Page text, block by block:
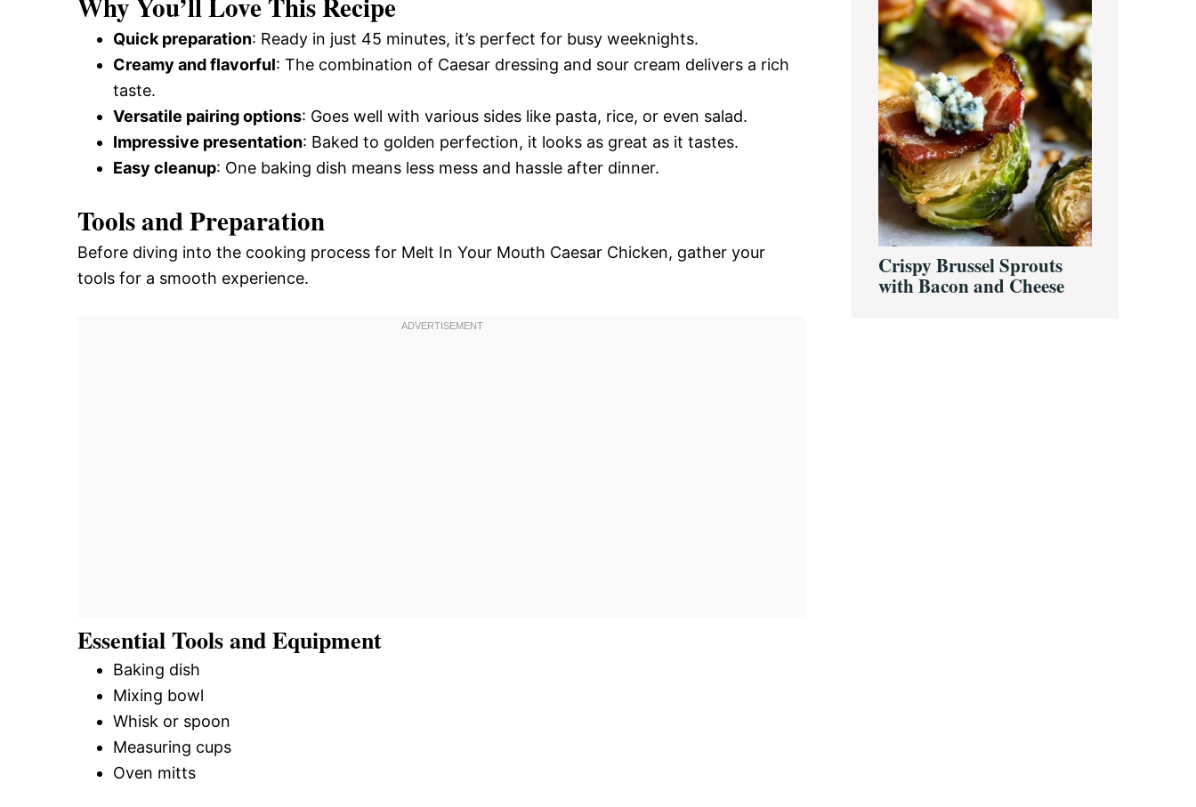
Quick preparation: Ready in just 45 minutes, it’s perfect for busy weeknights.
Creamy and flavorful: The combination of Caesar dressing and sour cream delivers a rich
taste.
Versatile pairing options: Goes well with various sides like pasta, rice, or even salad.
Impressive presentation: Baked to golden perfection, it looks as great as it tastes.
Easy cleanup: One baking dish means less mess and hassle after dinner.
Tools and Preparation
Before diving into the cooking process for Melt In Your Mouth Caesar Chicken, gather your
tools for a smooth experience.
Essential Tools and Equipment
Baking dish
Mixing bowl
Whisk or spoon
Measuring cups
Oven mitts
Crispy Brussel Sprouts
with Bacon and Cheese